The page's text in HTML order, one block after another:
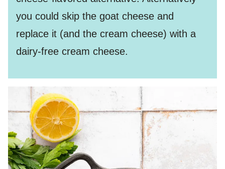
you could skip the goat cheese and
replace it (and the cream cheese) with a
dairy-free cream cheese.